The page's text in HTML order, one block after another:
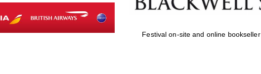
Festival on-site and online bookseller